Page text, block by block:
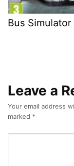
Bus Simulator
Leave a
Your email address
marked *